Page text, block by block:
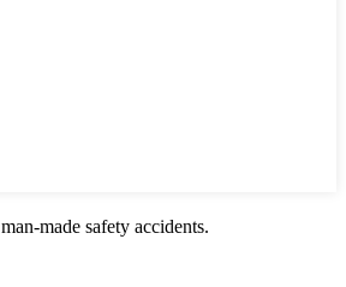
made safety accidents.